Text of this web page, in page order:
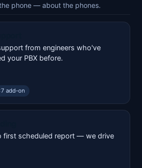
phone — about the phones.
from engineers who've
your PBX before.
add-on
first scheduled report — we drive